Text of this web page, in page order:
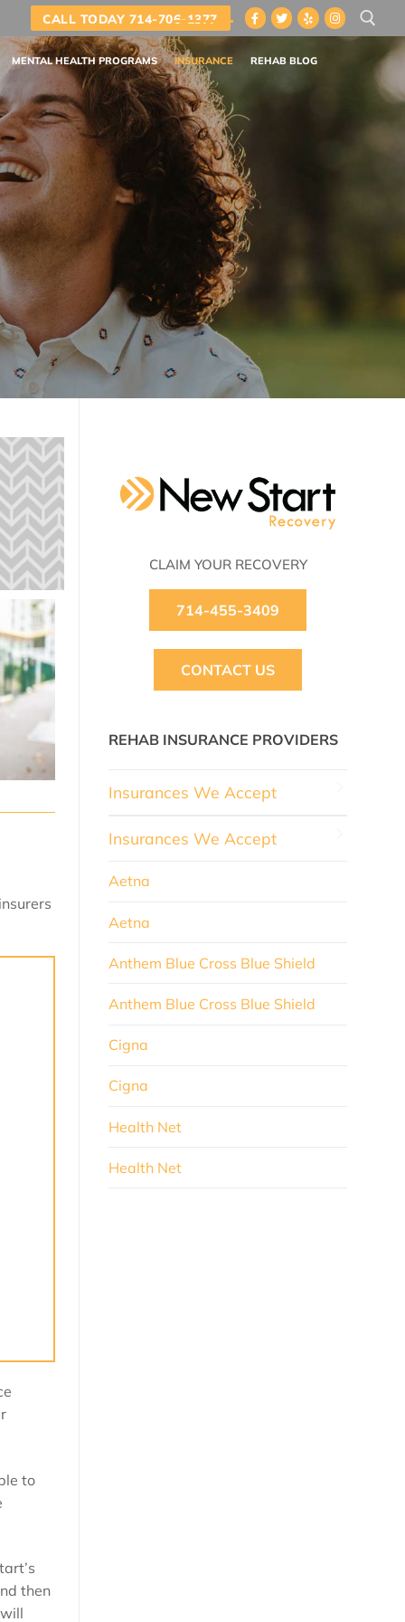
CALL TODAY 714-706-1377
MENTAL HEALTH PROGRAMS INSURANCE REHAB BLOG
to
then
CLAIM YOUR RECOVERY
714-455-3409
CONTACT US
REHAB INSURANCE PROVIDERS
Insurances We Accept
Insurances We Accept
Aetna
Aetna
Anthem Blue Cross Blue Shield
Anthem Blue Cross Blue Shield
Cigna
Cigna
Health Net
Health Net